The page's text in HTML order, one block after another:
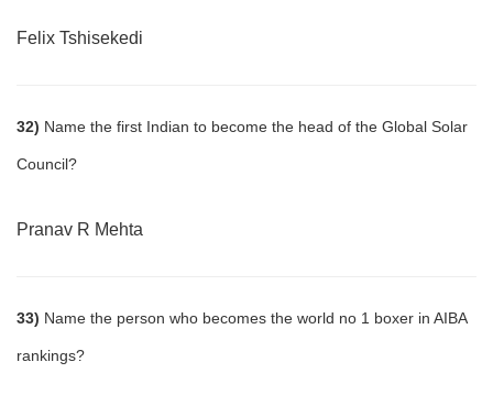
Felix Tshisekedi
32) Name the first Indian to become the head of the Global Solar
Council?
Pranav R Mehta
33) Name the person who becomes the world no 1 boxer in AIBA
rankings?